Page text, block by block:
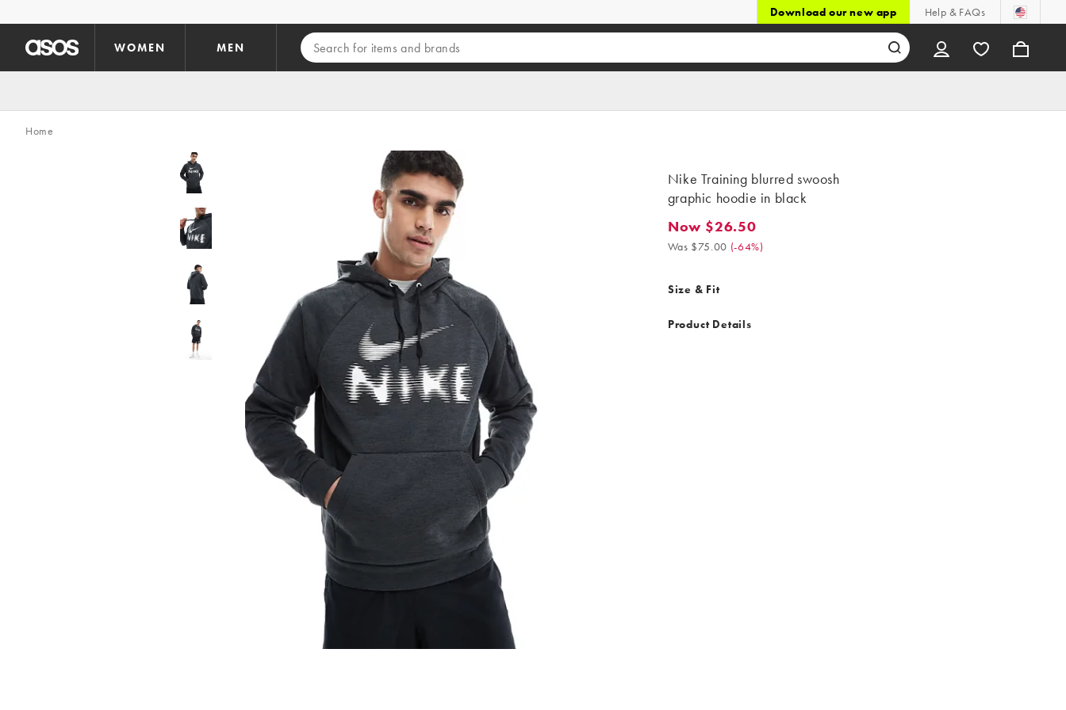
Download our new app Help & FAQs
WOMEN MEN
Home
Nike Training blurred swoosh
graphic hoodie in black
Now $26.50. Was $75.00. (-64%)
Now $26.50
Was $75.00 (-64%)
Size & Fit
Product Details